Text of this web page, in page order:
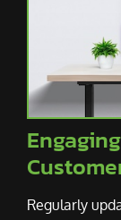
Regularly